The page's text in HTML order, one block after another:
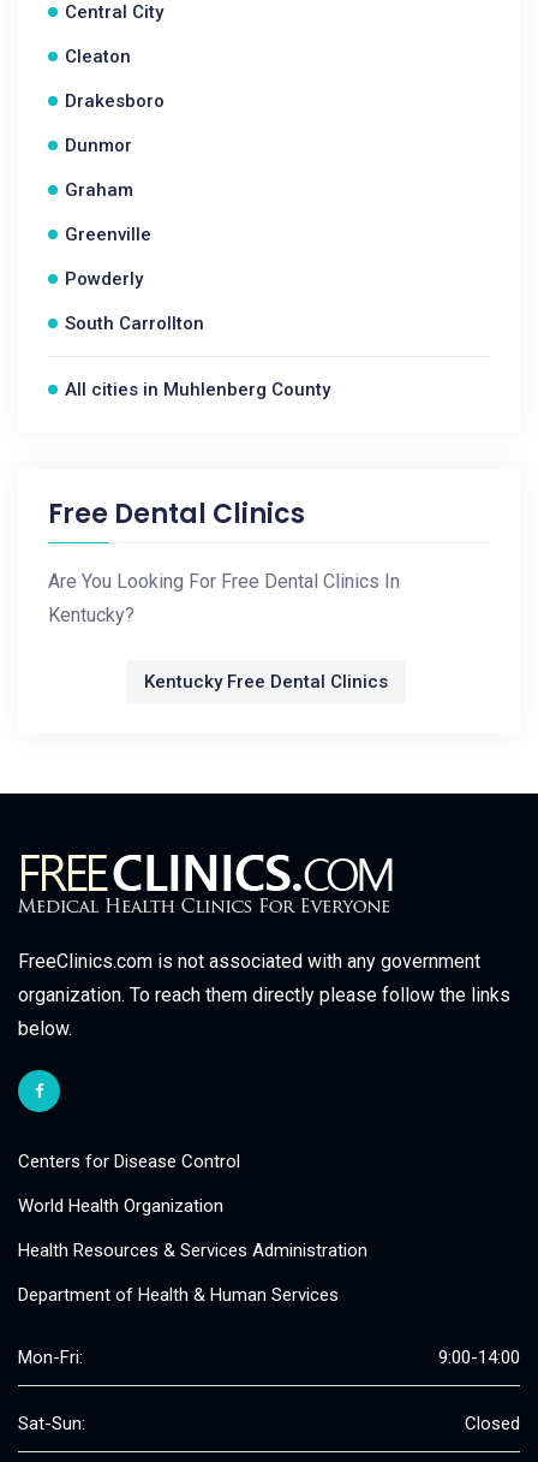
Central City
Cleaton
Drakesboro
Dunmor
Graham
Greenville
Powderly
South Carrollton
All cities in Muhlenberg County
Free Dental Clinics
Are You Looking For Free Dental Clinics In
Kentucky?
Kentucky Free Dental Clinics
FreeClinics.com is not associated with any government
organization. To reach them directly please follow the links
below.
Centers for Disease Control
World Health Organization
Health Resources & Services Administration
Department of Health & Human Services
Mon-Fri: 9:00-14:00
Sat-Sun: Closed